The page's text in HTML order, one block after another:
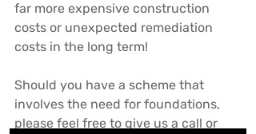
far more expensive construction
costs or unexpected remediation
costs in the long term!
Should you have a scheme that
involves the need for foundations,
please feel free to give us a call or